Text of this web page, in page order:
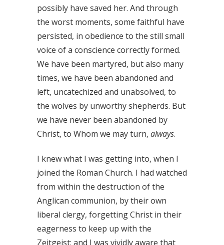
possibly have saved her. And through
the worst moments, some faithful have
persisted, in obedience to the still small
voice of a conscience correctly formed.
We have been martyred, but also many
times, we have been abandoned and
left, uncatechized and unabsolved, to
the wolves by unworthy shepherds. But
we have never been abandoned by
Christ, to Whom we may turn, always.
I knew what I was getting into, when I
joined the Roman Church. I had watched
from within the destruction of the
Anglican communion, by their own
liberal clergy, forgetting Christ in their
eagerness to keep up with the
Zeitgeist; and I was vividly aware that